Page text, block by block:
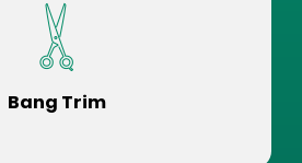
Bang Trim